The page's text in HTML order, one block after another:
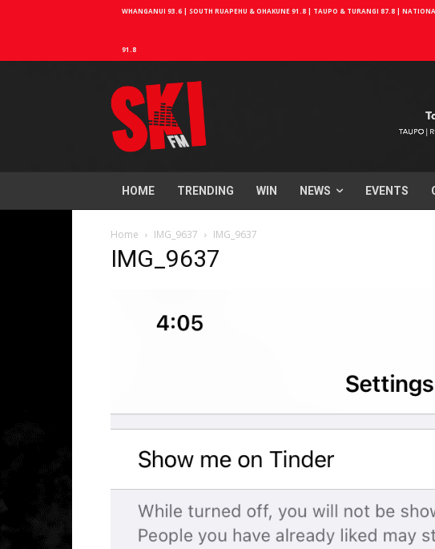
WHANGANUI 93.6 | SOUTH RUAPEHU & OHAKUNE 91.8 | TAUPO & TURANGI 87.8 |
91.8
HOME TRENDING WIN NEWS EVENTS
Home IMG_9637 IMG_9637
IMG_9637